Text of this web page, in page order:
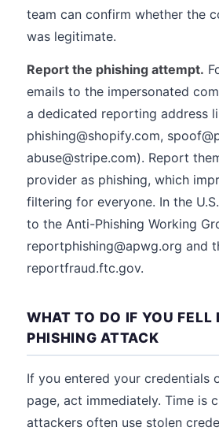
team can confirm whether the
was legitimate.
Report the phishing attempt.
emails to the impersonated
a dedicated reporting address
phishing@shopify.com,
abuse@stripe.com). Report
provider as phishing, which
filtering for everyone. In the
to the Anti-Phishing Working
reportphishing@apwg.org and
reportfraud.ftc.gov.
WHAT TO DO IF YOU FELL
PHISHING ATTACK
If you entered your credentials
page, act immediately. Time is
attackers often use stolen